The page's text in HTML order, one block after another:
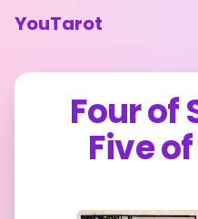
YouTarot
Tarot Reading
Four of
Five